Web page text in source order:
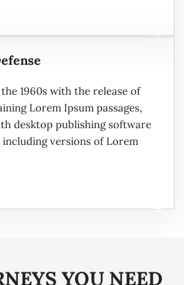
1960s with the release of
Lorem Ipsum passages,
desktop publishing software
including versions of Lorem
YOU NEED